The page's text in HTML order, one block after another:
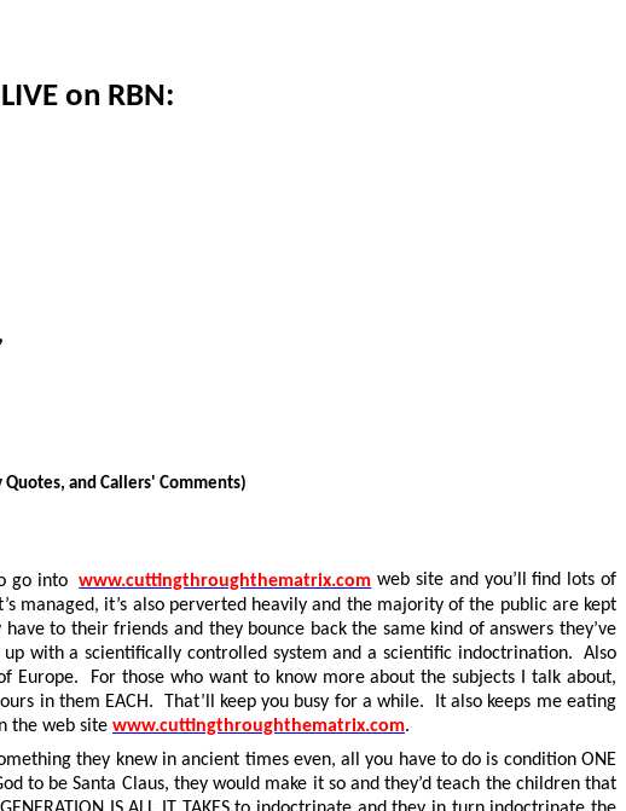
on RBN:
and Callers' Comments)
go intowww.cuttingthroughthematrix.com web site and you’ll find lots of
managed, it’s also perverted heavily and the majority of the public are kept
to their friends and they bounce back the same kind of answers they’ve
with a scientifically controlled system and a scientific indoctrination. Also
Europe. For those who want to know more about the subjects I talk about,
in them EACH. That’ll keep you busy for a while. It also keeps me eating
the web site www.cuttingthroughthematrix.com.
they knew in ancient times even, all you have to do is condition ONE
be Santa Claus, they would make it so and they’d teach the children that